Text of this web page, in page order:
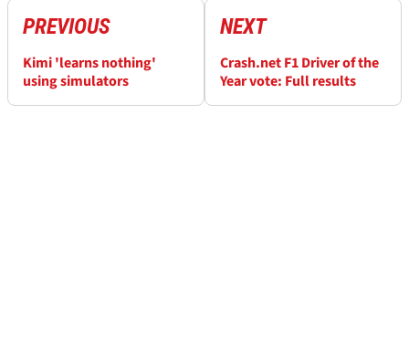
PREVIOUS
Kimi 'learns nothing'
using simulators
NEXT
Crash.net F1 Driver of the
Year vote: Full results